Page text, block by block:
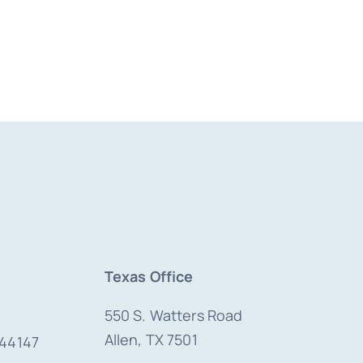
Texas Office
550 S. Watters Road
Allen, TX 7501